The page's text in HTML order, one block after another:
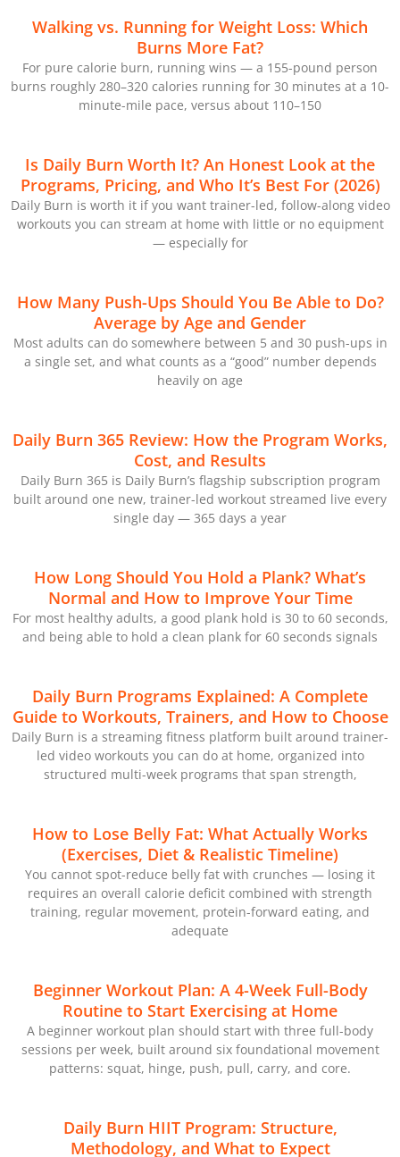
Walking vs. Running for Weight Loss: Which
Burns More Fat?
For pure calorie burn, running wins — a 155-pound person
burns roughly 280–320 calories running for 30 minutes at a 10-
minute-mile pace, versus about 110–150
Is Daily Burn Worth It? An Honest Look at the
Programs, Pricing, and Who It’s Best For (2026)
Daily Burn is worth it if you want trainer-led, follow-along video
workouts you can stream at home with little or no equipment
— especially for
How Many Push-Ups Should You Be Able to Do?
Average by Age and Gender
Most adults can do somewhere between 5 and 30 push-ups in
a single set, and what counts as a “good” number depends
heavily on age
Daily Burn 365 Review: How the Program Works,
Cost, and Results
Daily Burn 365 is Daily Burn’s flagship subscription program
built around one new, trainer-led workout streamed live every
single day — 365 days a year
How Long Should You Hold a Plank? What’s
Normal and How to Improve Your Time
For most healthy adults, a good plank hold is 30 to 60 seconds,
and being able to hold a clean plank for 60 seconds signals
Daily Burn Programs Explained: A Complete
Guide to Workouts, Trainers, and How to Choose
Daily Burn is a streaming fitness platform built around trainer-
led video workouts you can do at home, organized into
structured multi-week programs that span strength,
How to Lose Belly Fat: What Actually Works
(Exercises, Diet & Realistic Timeline)
You cannot spot-reduce belly fat with crunches — losing it
requires an overall calorie deficit combined with strength
training, regular movement, protein-forward eating, and
adequate
Beginner Workout Plan: A 4-Week Full-Body
Routine to Start Exercising at Home
A beginner workout plan should start with three full-body
sessions per week, built around six foundational movement
patterns: squat, hinge, push, pull, carry, and core.
Daily Burn HIIT Program: Structure,
Methodology, and What to Expect